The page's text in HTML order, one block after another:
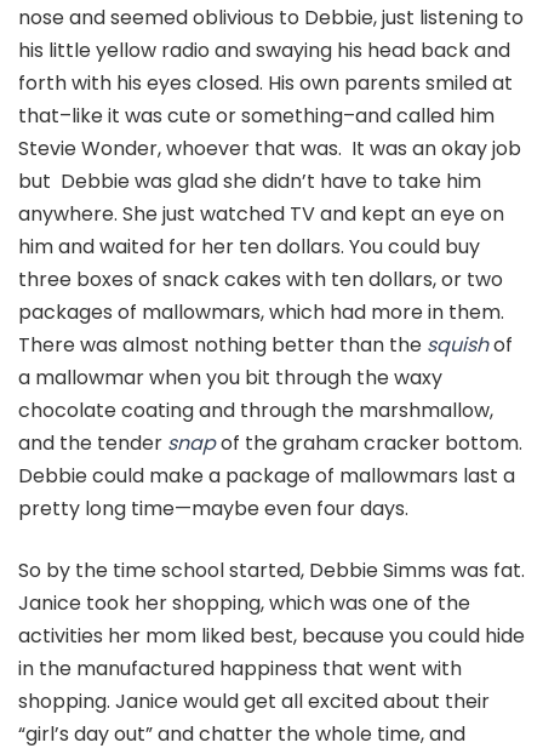
nose and seemed oblivious to Debbie, just listening to
his little yellow radio and swaying his head back and
forth with his eyes closed. His own parents smiled at
that–like it was cute or something–and called him
Stevie Wonder, whoever that was. It was an okay job
but Debbie was glad she didn’t have to take him
anywhere. She just watched TV and kept an eye on
him and waited for her ten dollars. You could buy
three boxes of snack cakes with ten dollars, or two
packages of mallowmars, which had more in them.
There was almost nothing better than the squishof
a mallowmar when you bit through the waxy
chocolate coating and through the marshmallow,
and the tender snapof the graham cracker bottom.
Debbie could make a package of mallowmars last a
pretty long time—maybe even four days.
So by the time school started, Debbie Simms was fat.
Janice took her shopping, which was one of the
activities her mom liked best, because you could hide
in the manufactured happiness that went with
shopping. Janice would get all excited about their
“girl’s day out” and chatter the whole time, and